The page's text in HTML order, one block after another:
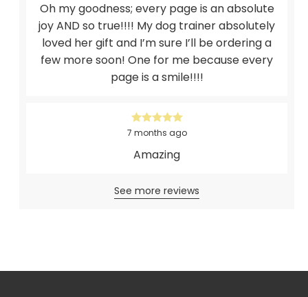
Oh my goodness; every page is an absolute
joy AND so true!!!! My dog trainer absolutely
loved her gift and I’m sure I’ll be ordering a
few more soon! One for me because every
page is a smile!!!!
7 months ago
Amazing
See more reviews